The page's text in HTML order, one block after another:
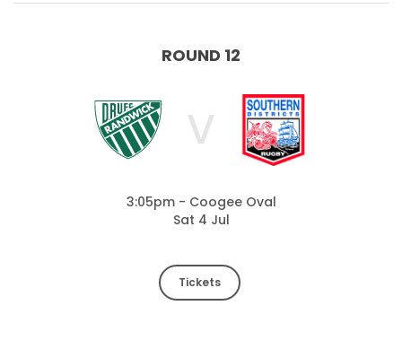
ROUND 12
V
3:05pm - Coogee Oval
Sat 4 Jul
Tickets